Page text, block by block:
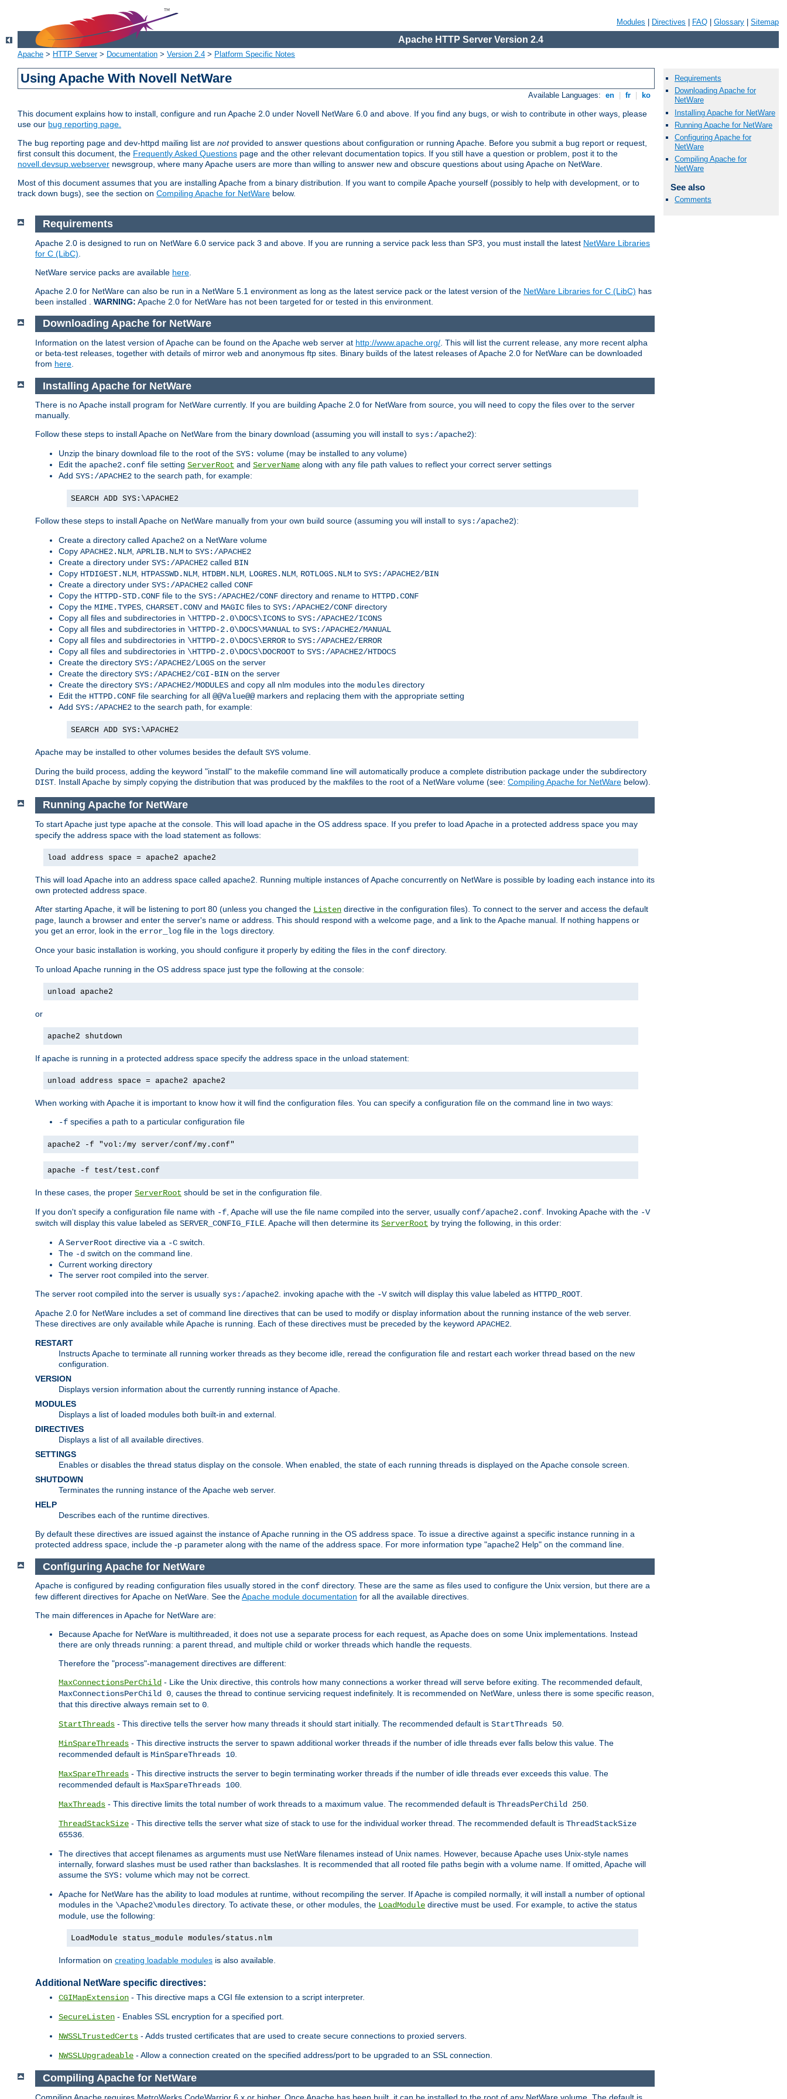
Modules Directives FAQ Glossary Sitemap
Apache HTTP Server Version 2.4
Apache > HTTP Server> Documentation > Version 2.4 > Platform Specific Notes
Using Apache With Novell NetWare
Available Languages: en fr ko
This document explains how to install, configure and run Apache 2.0 under Novell NetWare 6.0 and above. If you find any bugs, or wish to contribute in other ways, please
use our bug reporting page.
The bug reporting page and dev-httpd mailing list are notprovided to answer questions about configuration or running Apache. Before you submit a bug report or request,
first consult this document, the Frequently Asked Questions page and the other relevant documentation topics. If you still have a question or problem, post it to the
novell.devsup.webserver newsgroup, where many Apache users are more than willing to answer new and obscure questions about using Apache on NetWare.
Most of this document assumes that you are installing Apache from a binary distribution. If you want to compile Apache yourself (possibly to help with development, or to
track down bugs), see the section on Compiling Apache for NetWare below.
Requirements
Downloading Apache for
NetWare
Installing Apache for NetWare
Running Apache for NetWare
Configuring Apache for
NetWare
Compiling Apache for
NetWare
See also
Comments
Requirements
Apache 2.0 is designed to run on NetWare 6.0 service pack 3 and above. If you are running a service pack less than SP3, you must install the latest NetWare Libraries
for C (LibC)
NetWare service packs are available here
Apache 2.0 for NetWare can also be run in a NetWare 5.1 environment as long as the latest service pack or the latest version of the NetWare Libraries for C (LibC) has
been installed . WARNING: Apache 2.0 for NetWare has not been targeted for or tested in this environment.
Downloading Apache for NetWare
Information on the latest version of Apache can be found on the Apache web server at http://www.apache.org/ . This will list the current release, any more recent alpha
or beta-test releases, together with details of mirror web and anonymous ftp sites. Binary builds of the latest releases of Apache 2.0 for NetWare can be downloaded
from here
Installing Apache for NetWare
There is no Apache install program for NetWare currently. If you are building Apache 2.0 for NetWare from source, you will need to copy the files over to the server
manually.
Follow these steps to install Apache on NetWare from the binary download (assuming you will install to sys:/apache2):
Unzip the binary download file to the root of the SYS: volume (may be installed to any volume)
Edit the apache2.conf file setting ServerRoot and ServerName along with any file path values to reflect your correct server settings
Add SYS:/APACHE2 to the search path, for example:
SEARCH ADD SYS:\APACHE2
Follow these steps to install Apache on NetWare manually from your own build source (assuming you will install to sys:/apache2):
Create a directory called Apache2 on a NetWare volume
Copy APACHE2.NLM, APRLIB.NLM to SYS:/APACHE2
Create a directory under SYS:/APACHE2 called BIN
Copy HTDIGEST.NLM, HTPASSWD.NLM, HTDBM.NLM, LOGRES.NLM, ROTLOGS.NLM to SYS:/APACHE2/BIN
Create a directory under SYS:/APACHE2 called CONF
Copy the HTTPD-STD.CONF file to the SYS:/APACHE2/CONF directory and rename to HTTPD.CONF
Copy the MIME.TYPES, CHARSET.CONVand MAGIC files to SYS:/APACHE2/CONF directory
Copy all files and subdirectories in \HTTPD-2.0\DOCS\ICONS to SYS:/APACHE2/ICONS
Copy all files and subdirectories in \HTTPD-2.0\DOCS\MANUAL to SYS:/APACHE2/MANUAL
Copy all files and subdirectories in \HTTPD-2.0\DOCS\ERROR to SYS:/APACHE2/ERROR
Copy all files and subdirectories in \HTTPD-2.0\DOCS\DOCROOT to SYS:/APACHE2/HTDOCS
Create the directory SYS:/APACHE2/LOGS on the server
Create the directory SYS:/APACHE2/CGI-BIN on the server
Create the directory SYS:/APACHE2/MODULES and copy all nlm modules into the modules directory
Edit the HTTPD.CONF file searching for all @@Value@@markers and replacing them with the appropriate setting
Add SYS:/APACHE2 to the search path, for example:
SEARCH ADD SYS:\APACHE2
Apache may be installed to other volumes besides the default SYS volume.
During the build process, adding the keyword "install" to the makefile command line will automatically produce a complete distribution package under the subdirectory
DIST. Install Apache by simply copying the distribution that was produced by the makfiles to the root of a NetWare volume (see: Compiling Apache for NetWare below).
Running Apache for NetWare
To start Apache just type apache at the console. This will load apache in the OS address space. If you prefer to load Apache in a protected address space you may
specify the address space with the load statement as follows:
load address space = apache2 apache2
This will load Apache into an address space called apache2. Running multiple instances of Apache concurrently on NetWare is possible by loading each instance into its
own protected address space.
After starting Apache, it will be listening to port 80 (unless you changed the Listen directive in the configuration files). To connect to the server and access the default
page, launch a browser and enter the server's name or address. This should respond with a welcome page, and a link to the Apache manual. If nothing happens or
you get an error, look in the error_log file in the logs directory.
Once your basic installation is working, you should configure it properly by editing the files in the conf directory.
To unload Apache running in the OS address space just type the following at the console:
unload apache2
or
apache2 shutdown
If apache is running in a protected address space specify the address space in the unload statement:
unload address space = apache2 apache2
When working with Apache it is important to know how it will find the configuration files. You can specify a configuration file on the command line in two ways:
-f specifies a path to a particular configuration file
apache2 -f "vol:/my server/conf/my.conf"
apache -f test/test.conf
In these cases, the proper ServerRoot should be set in the configuration file.
If you don't specify a configuration file name with -f , Apache will use the file name compiled into the server, usually conf/apache2.conf . Invoking Apache with the -V
switch will display this value labeled as SERVER_CONFIG_FILE . Apache will then determine its ServerRoot by trying the following, in this order:
AServerRoot directive via a -C switch.
The -d switch on the command line.
Current working directory
The server root compiled into the server.
The server root compiled into the server is usually sys:/apache2 . invoking apache with the -Vswitch will display this value labeled as HTTPD_ROOT
Apache 2.0 for NetWare includes a set of command line directives that can be used to modify or display information about the running instance of the web server.
These directives are only available while Apache is running. Each of these directives must be preceded by the keyword APACHE2
RESTART
Instructs Apache to terminate all running worker threads as they become idle, reread the configuration file and restart each worker thread based on the new
configuration.
VERSION
Displays version information about the currently running instance of Apache.
MODULES
Displays a list of loaded modules both built-in and external.
DIRECTIVES
Displays a list of all available directives.
SETTINGS
Enables or disables the thread status display on the console. When enabled, the state of each running threads is displayed on the Apache console screen.
SHUTDOWN
Terminates the running instance of the Apache web server.
HELP
Describes each of the runtime directives.
By default these directives are issued against the instance of Apache running in the OS address space. To issue a directive against a specific instance running in a
protected address space, include the -p parameter along with the name of the address space. For more information type "apache2 Help" on the command line.
Configuring Apache for NetWare
Apache is configured by reading configuration files usually stored in the conf directory. These are the same as files used to configure the Unix version, but there are a
few different directives for Apache on NetWare. See theApache module documentation for all the available directives.
The main differences in Apache for NetWare are:
Because Apache for NetWare is multithreaded, it does not use a separate process for each request, as Apache does on some Unix implementations. Instead
there are only threads running: a parent thread, and multiple child or worker threads which handle the requests.
Therefore the "process"-management directives are different:
MaxConnectionsPerChild - Like the Unix directive, this controls how many connections a worker thread will serve before exiting. The recommended default,
MaxConnectionsPerChild 0, causes the thread to continue servicing request indefinitely. It is recommended on NetWare, unless there is some specific reason,
that this directive always remain set to 0.
StartThreads - This directive tells the server how many threads it should start initially. The recommended default is StartThreads 50.
MinSpareThreads - This directive instructs the server to spawn additional worker threads if the number of idle threads ever falls below this value. The
recommended default is MinSpareThreads 10.
MaxSpareThreads - This directive instructs the server to begin terminating worker threads if the number of idle threads ever exceeds this value. The
recommended default is MaxSpareThreads 100.
MaxThreads - This directive limits the total number of work threads to a maximum value. The recommended default is ThreadsPerChild 250.
ThreadStackSize - This directive tells the server what size of stack to use for the individual worker thread. The recommended default is ThreadStackSize
65536.
The directives that accept filenames as arguments must use NetWare filenames instead of Unix names. However, because Apache uses Unix-style names
internally, forward slashes must be used rather than backslashes. It is recommended that all rooted file paths begin with a volume name. If omitted, Apache will
assume the SYS: volume which may not be correct.
Apache for NetWare has the ability to load modules at runtime, without recompiling the server. If Apache is compiled normally, it will install a number of optional
modules in the \Apache2\modules directory. To activate these, or other modules, the LoadModule directive must be used. For example, to active the status
module, use the following:
LoadModule status_module modules/status.nlm
Information on creating loadable modules is also available.
Additional NetWare specific directives:
CGIMapExtension - This directive maps a CGI file extension to a script interpreter.
SecureListen - Enables SSL encryption for a specified port.
NWSSLTrustedCerts - Adds trusted certificates that are used to create secure connections to proxied servers.
NWSSLUpgradeable - Allow a connection created on the specified address/port to be upgraded to an SSL connection.
Compiling Apache for NetWare
Compiling Apache requires MetroWerks CodeWarrior 6.x or higher. Once Apache has been built, it can be installed to the root of any NetWare volume. The default is